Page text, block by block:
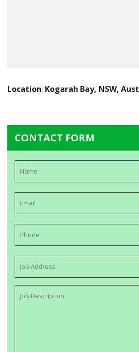
Location: Kogarah Bay, NSW,
CONTACT FORM